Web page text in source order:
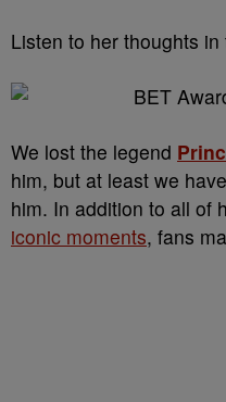
Listen to her thoughts
We lost the legend
him, but at least we
him. In addition to all of
iconic moments, fans